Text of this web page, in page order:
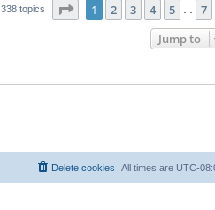
338 topics Page of 7
1 2 3 4 5 7
Jump to
All times are UTC-
Delete cookies